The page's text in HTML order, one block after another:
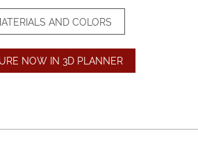
AND COLORS
NOW IN 3D PLANNER